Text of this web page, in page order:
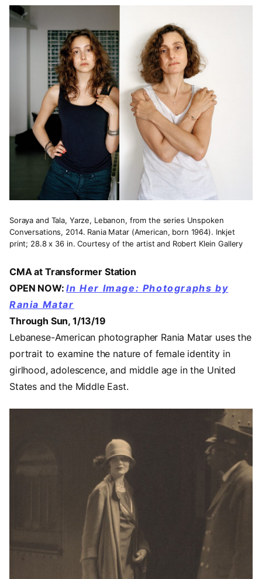
Soraya and Tala, Yarze, Lebanon, from the series Unspoken
Conversations, 2014. Rania Matar (American, born 1964). Inkjet
print; 28.8 x 36 in. Courtesy of the artist and Robert Klein Gallery
CMA at Transformer Station
OPEN NOW: In Her Image: Photographs by
Rania Matar
Through Sun, 1/13/19
Lebanese-American photographer Rania Matar uses the
portrait to examine the nature of female identity in
girlhood, adolescence, and middle age in the United
States and the Middle East.